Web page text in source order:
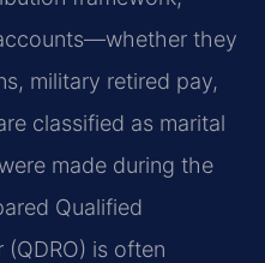
they
military retired pay,
classified as marital
made during the
Qualified
(QDRO) is often